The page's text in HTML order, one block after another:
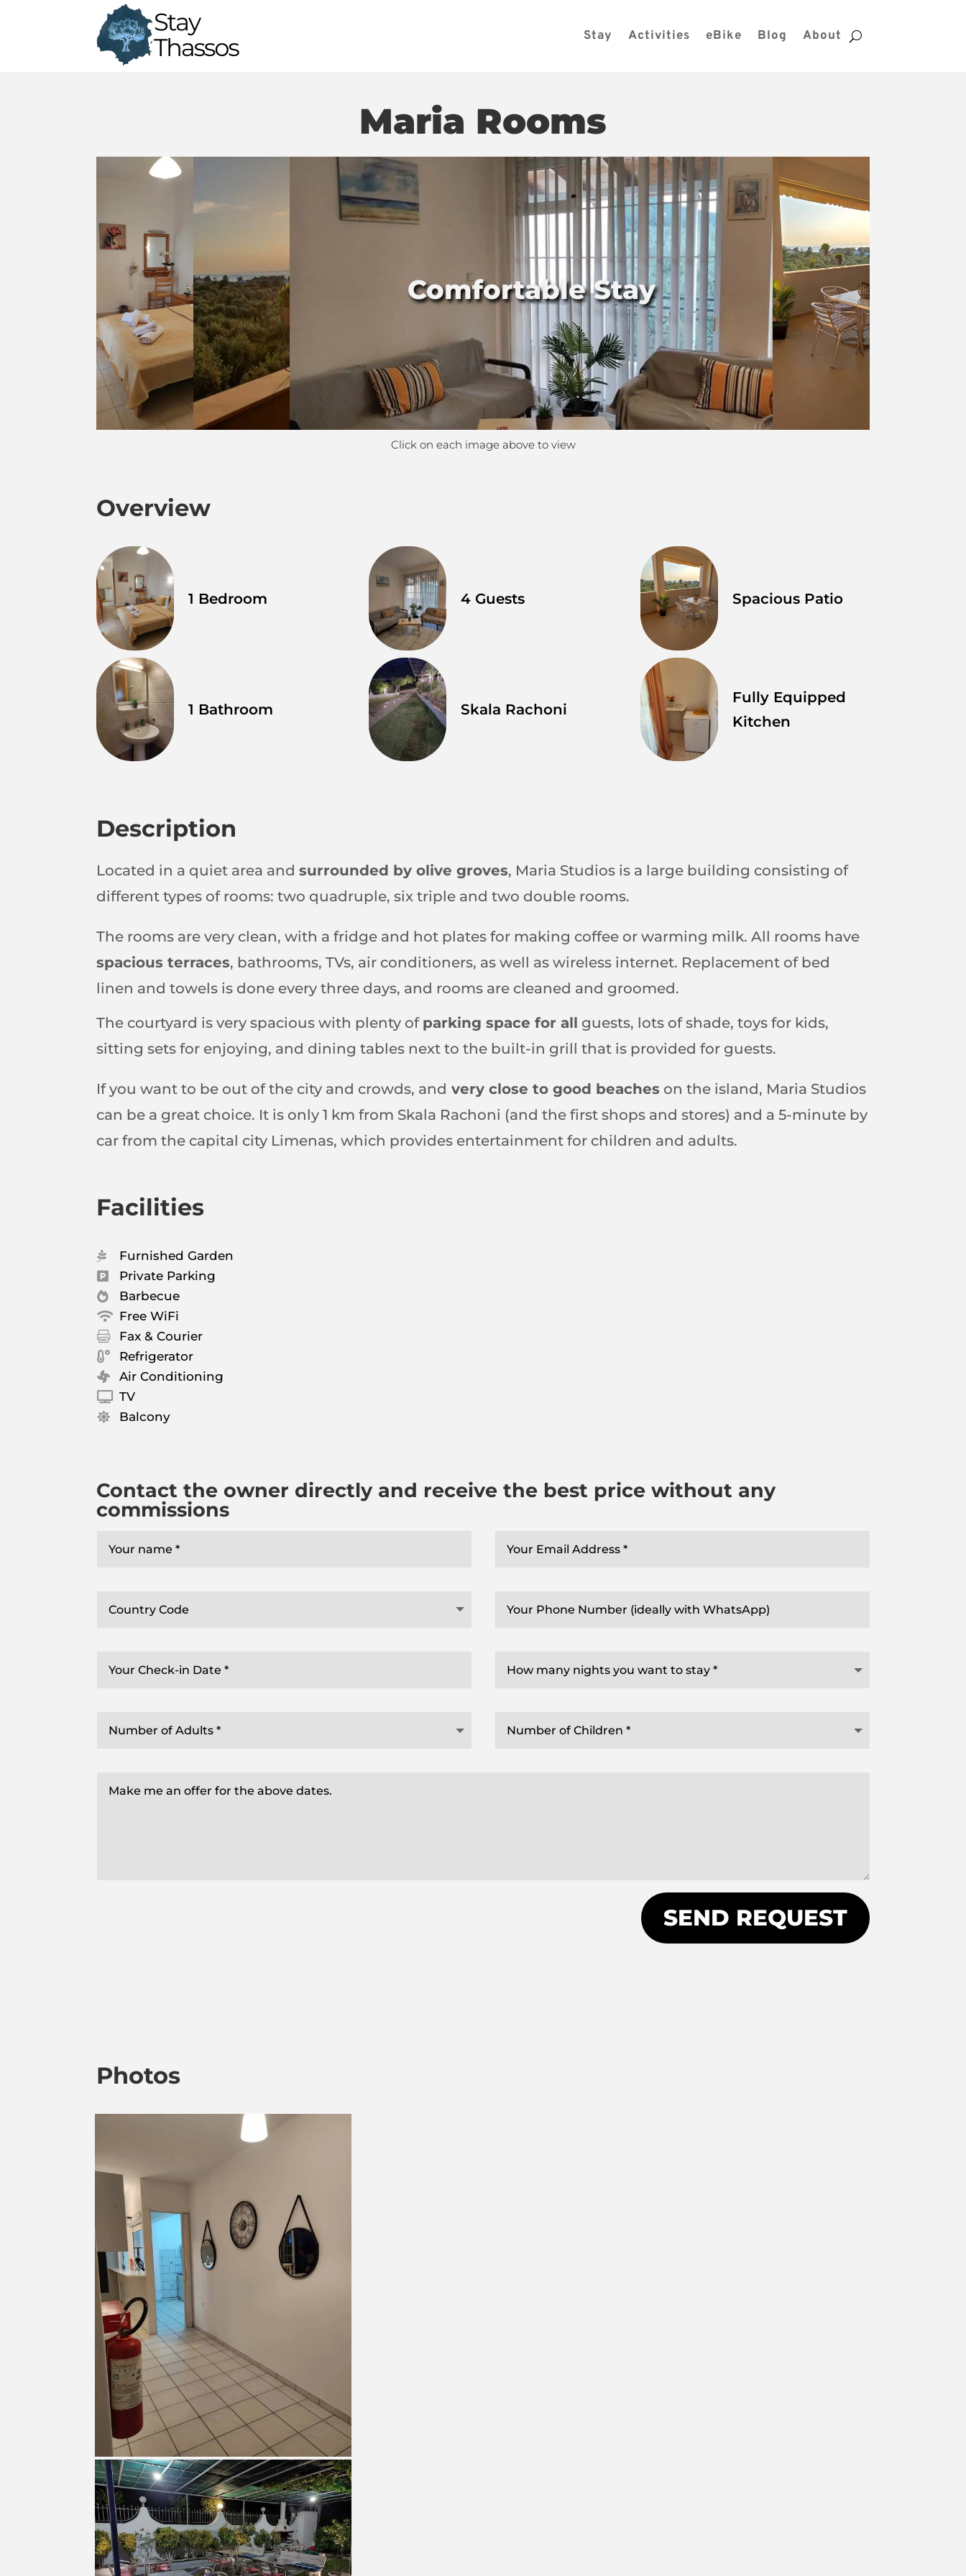
Stay Activities eBike Blog About
Maria Rooms
Comfortable Stay
Click on each image above to view
Overview
1 Bedroom 4 Guests Spacious Patio
1 Bathroom Skala Rachoni
Fully Equipped
Kitchen
Description
Located in a quiet area andsurrounded by olive groves, Maria Studios is a large building consisting of
different types of rooms: two quadruple, six triple and two double rooms.
The rooms are very clean, with a fridge and hot plates for making coffee or warming milk. All rooms have
spacious terraces, bathrooms, TVs, air conditioners, as well as wireless internet. Replacement of bed
linen and towels is done every three days, and rooms are cleaned and groomed.
The courtyard is very spacious with plenty of parking space for all guests, lots of shade, toys for kids,
sitting sets for enjoying, and dining tables next to the built-in grill that is provided for guests.
If you want to be out of the city and crowds, and very close to good beaches on the island, Maria Studios
can be a great choice. It is only 1 km from Skala Rachoni (and the first shops and stores) and a 5-minute by
car from the capital city Limenas, which provides entertainment for children and adults.
Facilities
 Furnished Garden
 Private Parking
 Barbecue
 Free WiFi
 Fax & Courier
 Refrigerator
 Air Conditioning
 TV
 Balcony
Contact the owner directly and receive the best price without any
commissions
SEND REQUEST
Photos